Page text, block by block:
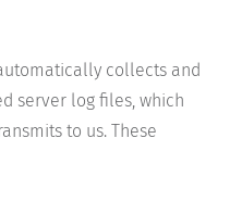
collects and
server log files, which
to us. These